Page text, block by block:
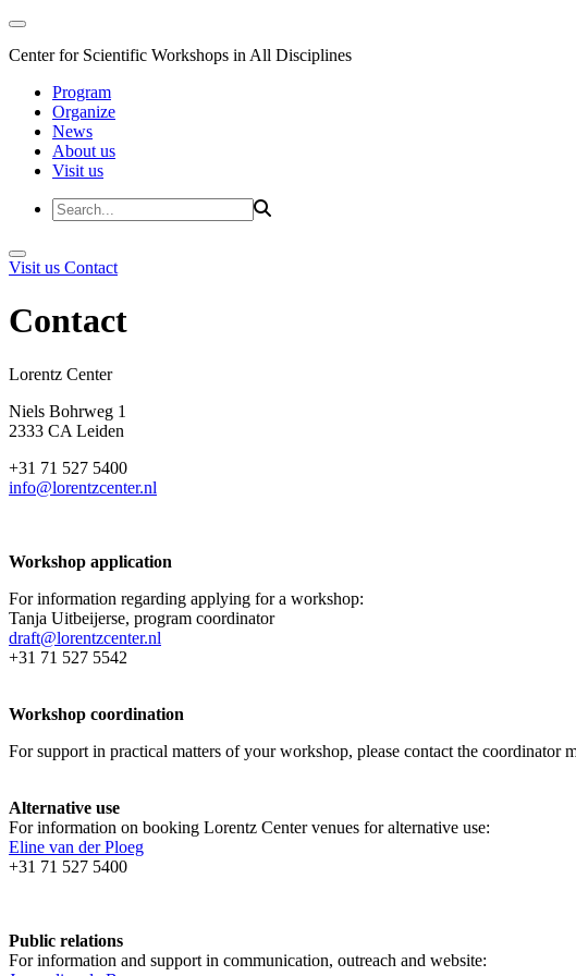
Center for Scientific Workshops in All Disciplines
Program
Organize
News
About us
Visit us
Visit us Contact
Contact
Lorentz Center
Niels Bohrweg 1
2333 CA Leiden
+31 71 527 5400
info@lorentzcenter.nl
Workshop application
For information regarding applying for a workshop:
Tanja Uitbeijerse, program coordinator
draft@lorentzcenter.nl
+31 71 527 5542
Workshop coordination
For support in practical matters of your workshop, please contact the coordinator
Alternative use
For information on booking Lorentz Center venues for alternative use:
Eline van der Ploeg
+31 71 527 5400
Public relations
For information and support in communication, outreach and website: